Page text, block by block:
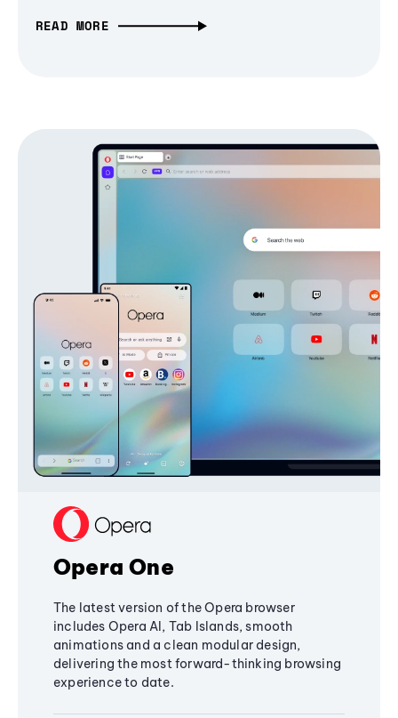
READ MORE
Opera One
The latest version of the Opera browser
includes Opera AI, Tab Islands, smooth
animations and a clean modular design,
delivering the most forward-thinking browsing
experience to date.